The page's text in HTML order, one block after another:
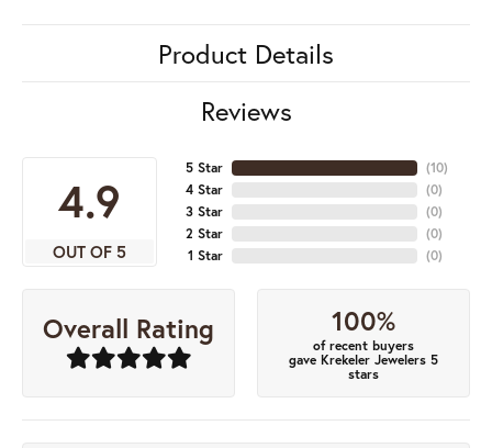
Product Details
Reviews
4.9
OUT OF 5
5 Star
4 Star
3 Star
2 Star
1 Star
(10)
(0)
(0)
(0)
(0)
Overall Rating 100%
of recent buyers
gave Krekeler Jewelers 5
stars